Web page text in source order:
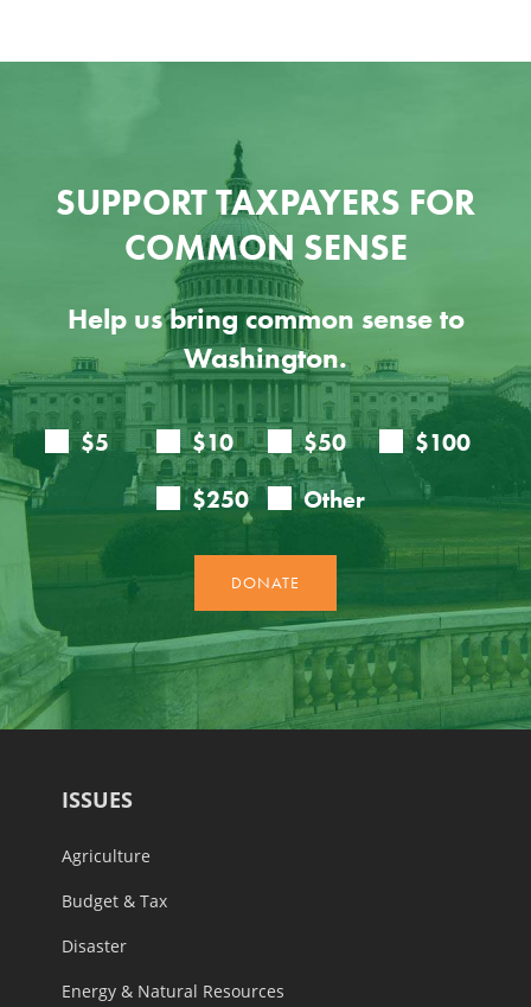
SUPPORT TAXPAYERS FOR
COMMON SENSE
Help us bring common sense to
Washington.
ISSUES
Agriculture
Budget & Tax
Disaster
Energy & Natural Resources